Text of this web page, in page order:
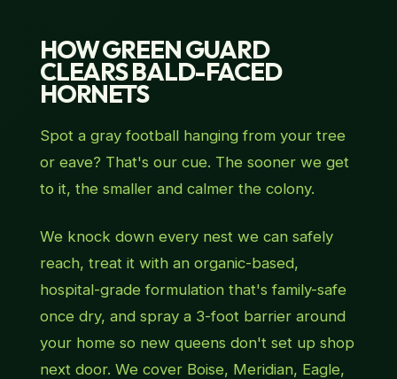
HOW GREEN GUARD
CLEARS BALD-FACED
HORNETS
Spot a gray football hanging from your tree
or eave? That's our cue. The sooner we get
to it, the smaller and calmer the colony.
We knock down every nest we can safely
reach, treat it with an organic-based,
hospital-grade formulation that's family-safe
once dry, and spray a 3-foot barrier around
your home so new queens don't set up shop
next door. We cover Boise, Meridian, Eagle,